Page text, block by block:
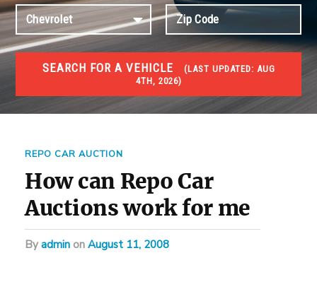
SEARCH FOR A VEHICLE (LAST UPDATED:
4TH, 2026)
#1 CAR AUCTIONS
Car Auto Auctions
REPO CAR AUCTION
How can Repo Car
Auctions work for me
byadmin on August 11, 2008